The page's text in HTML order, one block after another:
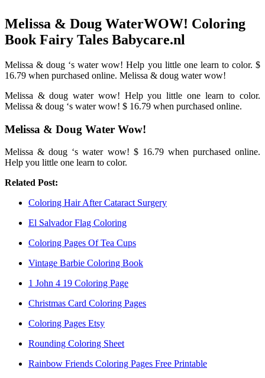
Melissa & Doug WaterWOW! Coloring
Book Fairy Tales Babycare.nl
Melissa & doug ‘s water wow! Help you little one learn to color. $
16.79 when purchased online. Melissa & doug water wow!
Melissa & doug water wow! Help you little one learn to color.
Melissa & doug ‘s water wow! $ 16.79 when purchased online.
Melissa & Doug Water Wow!
Melissa & doug ‘s water wow! $ 16.79 when purchased online.
Help you little one learn to color.
Related Post:
Coloring Hair After Cataract Surgery
El Salvador Flag Coloring
Coloring Pages Of Tea Cups
Vintage Barbie Coloring Book
1 John 4 19 Coloring Page
Christmas Card Coloring Pages
Coloring Pages Etsy
Rounding Coloring Sheet
Rainbow Friends Coloring Pages Free Printable